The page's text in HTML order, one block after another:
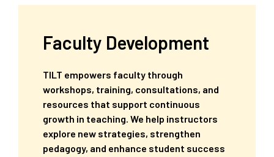
Faculty Development
TILT empowers faculty through
workshops, training, consultations, and
resources that support continuous
growth in teaching. We help instructors
explore new strategies, strengthen
pedagogy, and enhance student success